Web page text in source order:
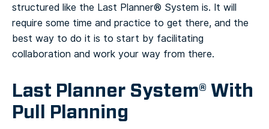
structured like the Last Planner® System is. It will
require some time and practice to get there, and the
best way to do it is to start by facilitating
collaboration and work your way from there.
Last Planner System® With
Pull Planning